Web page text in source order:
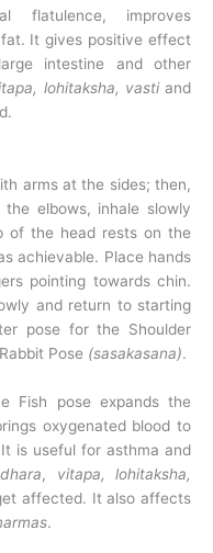
flatulence, improves
It gives positive effect
intestine and other
lohitaksha, vasti and
arms at the sides; then,
elbows, inhale slowly
of the head rests on the
achievable. Place hands
pointing towards chin.
and return to starting
pose for the Shoulder
Pose (sasakasana).
Fish pose expands the
oxygenated blood to
is useful for asthma and
, vitapa, lohitaksha,
affected. It also affects
.